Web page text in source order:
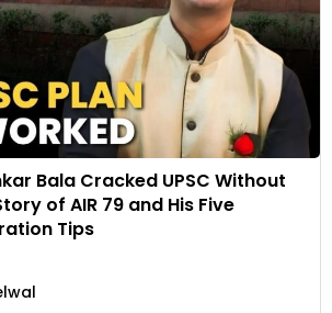
Bala Cracked UPSC Without
of AIR 79 and His Five
Tips